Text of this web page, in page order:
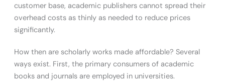
customer base, academic publishers cannot spread their
overhead costs as thinly as needed to reduce prices
significantly.
How then are scholarly works made affordable? Several
ways exist. First, the primary consumers of academic
books and journals are employed in universities.